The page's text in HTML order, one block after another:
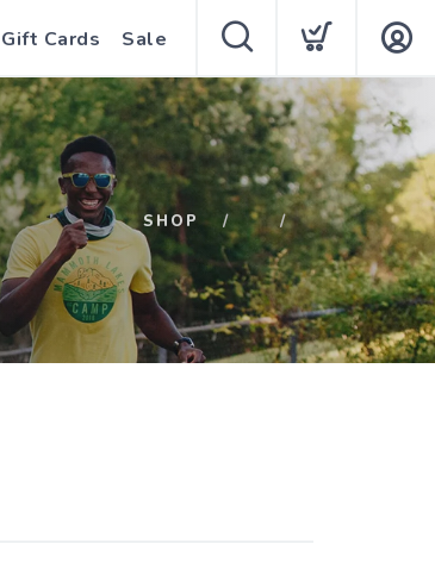
Gift Cards Sale
SHOP